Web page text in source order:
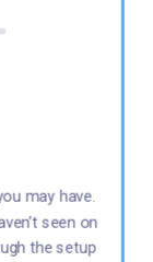
may have.
seen on
the setup